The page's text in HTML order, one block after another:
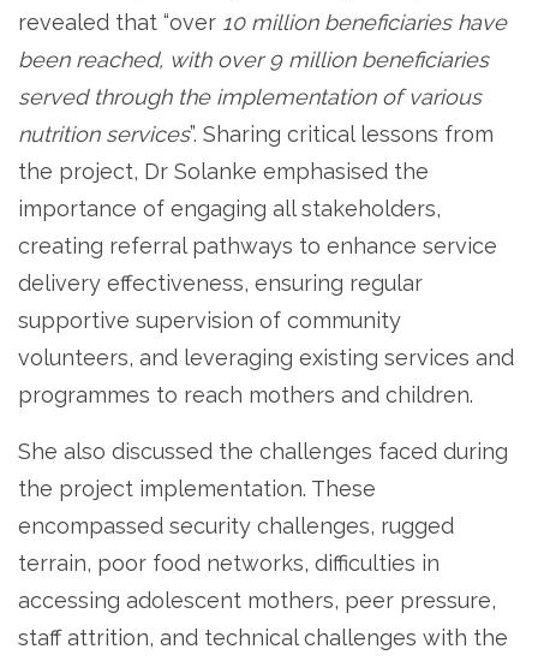
revealed that “over 10 million beneficiaries have
been reached, with over 9 million beneficiaries
served through the implementation of various
nutrition services”. Sharing critical lessons from
the project, Dr Solanke emphasised the
importance of engaging all stakeholders,
creating referral pathways to enhance service
delivery effectiveness, ensuring regular
supportive supervision of community
volunteers, and leveraging existing services and
programmes to reach mothers and children.
She also discussed the challenges faced during
the project implementation. These
encompassed security challenges, rugged
terrain, poor food networks, difficulties in
accessing adolescent mothers, peer pressure,
staff attrition, and technical challenges with the